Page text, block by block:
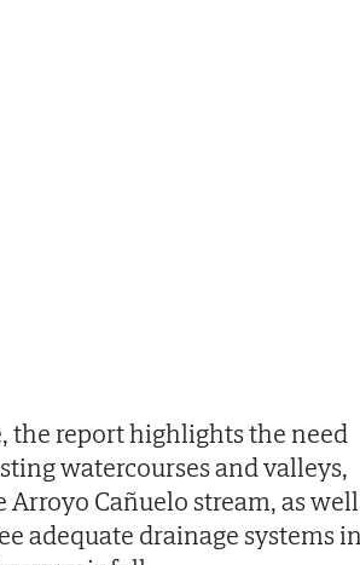
the report highlights the need
watercourses and valleys,
Arroyo Cañuelo stream, as well
adequate drainage systems